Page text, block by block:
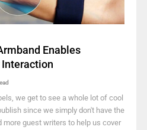
Enables
we get to see a whole lot of cool
since we simply don't have the
more guest writers to help us cover